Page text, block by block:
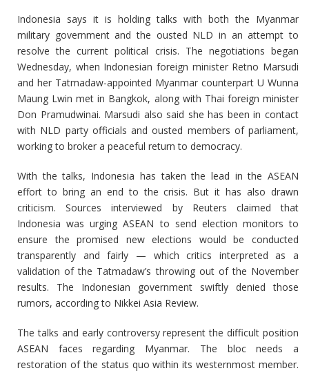
Indonesia says it is holding talks with both the Myanmar
military government and the ousted NLD in an attempt to
resolve the current political crisis. The negotiations began
Wednesday, when Indonesian foreign minister Retno Marsudi
and her Tatmadaw-appointed Myanmar counterpart U Wunna
Maung Lwin met in Bangkok, along with Thai foreign minister
Don Pramudwinai. Marsudi also said she has been in contact
with NLD party officials and ousted members of parliament,
working to broker a peaceful return to democracy.
With the talks, Indonesia has taken the lead in the ASEAN
effort to bring an end to the crisis. But it has also drawn
criticism. Sources interviewed by Reuters claimed that
Indonesia was urging ASEAN to send election monitors to
ensure the promised new elections would be conducted
transparently and fairly — which critics interpreted as a
validation of the Tatmadaw’s throwing out of the November
results. The Indonesian government swiftly denied those
rumors, according to Nikkei Asia Review.
The talks and early controversy represent the difficult position
ASEAN faces regarding Myanmar. The bloc needs a
restoration of the status quo within its westernmost member.